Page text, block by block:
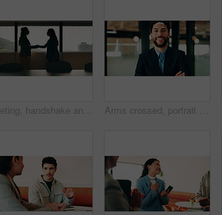
Meeting, handshake and business people in office with window, collaboration and marketing approval. Women, shaking hands and talk in workplace with agreement, contract and teamwork for advertising. Arms crossed, portrait and smile of business man in office for finance or investment career. Confident, friendly and proud with happy broker in corporate workplace for financial or wealth management